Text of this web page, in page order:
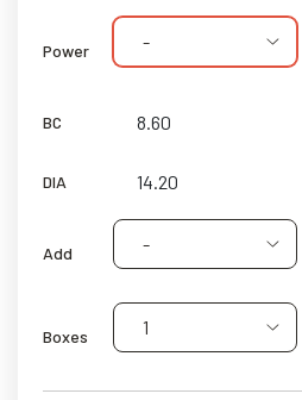
Power -
BC
DIA
Add -
Boxes 1